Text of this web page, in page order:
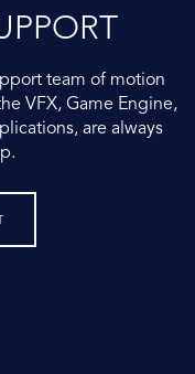
team of motion
VFX, Game Engine,
are always